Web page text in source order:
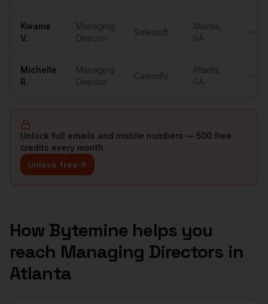
Kwame
V.
Managing
Director
Salesloft
Atlanta
GA
Michelle
R.
Managing
Director
Calendly
Atlanta
GA
Unlock full emails and mobile numbers — 500 free
credits every month.
Unlock free
How Bytemine helps you
reach Managing Directors in
Atlanta